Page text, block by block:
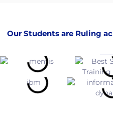
Our Students are Ruling